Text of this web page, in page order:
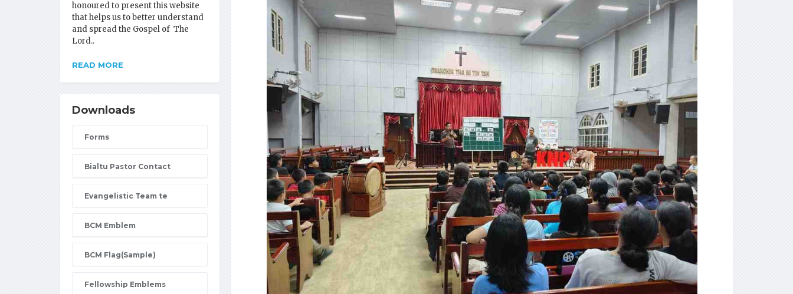
honoured to present this website
that helps us to better understand
and spread the Gospel of The
Lord..
READ MORE
Downloads
Forms
Bialtu Pastor Contact
Evangelistic Team te
BCM Emblem
BCM Flag(Sample)
Fellowship Emblems